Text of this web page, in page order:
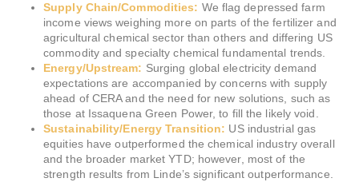
Supply Chain/Commodities: We flag depressed farm
income views weighing more on parts of the fertilizer and
agricultural chemical sector than others and differing US
commodity and specialty chemical fundamental trends.
Energy/Upstream: Surging global electricity demand
expectations are accompanied by concerns with supply
ahead of CERA and the need for new solutions, such as
those at Issaquena Green Power, to fill the likely void.
Sustainability/Energy Transition: US industrial gas
equities have outperformed the chemical industry overall
and the broader market YTD; however, most of the
strength results from Linde’s significant outperformance.